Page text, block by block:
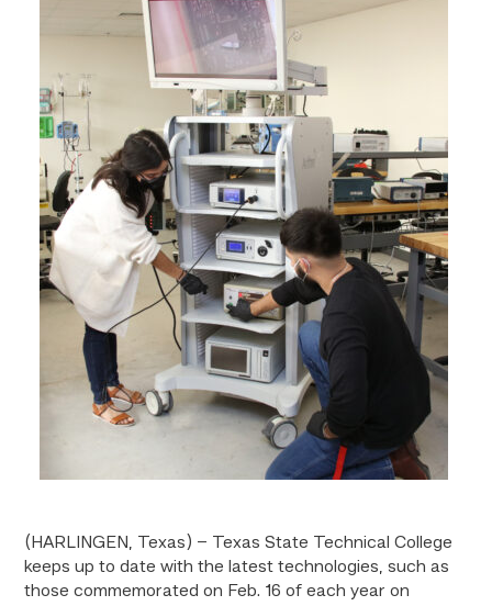
(HARLINGEN, Texas) – Texas State Technical College
keeps up to date with the latest technologies, such as
those commemorated on Feb. 16 of each year on